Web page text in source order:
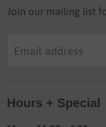
Shop
Shipping & Return info
Join our mailing list
Email address
Hours + Special